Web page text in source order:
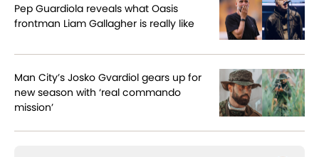
Pep Guardiola reveals what Oasis
frontman Liam Gallagher is really like
Man City’s Josko Gvardiol gears up for
new season with ‘real commando
mission’